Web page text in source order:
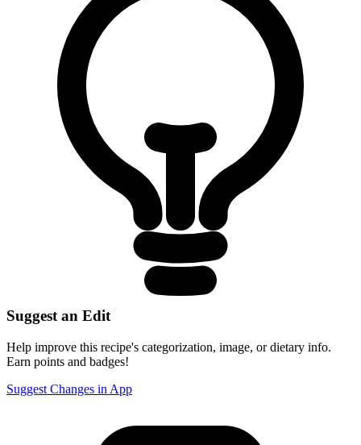
Suggest an Edit
Help improve this recipe's categorization, image, or dietary info.
Earn points and badges!
Suggest Changes in App